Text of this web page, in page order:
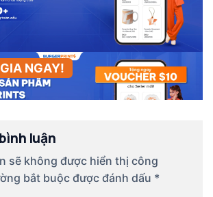
NGAY!
luận
sẽ không được hiển thị công
bắt buộc được đánh dấu *